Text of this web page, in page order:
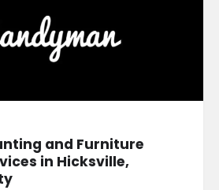
and Furniture
in Hicksville,